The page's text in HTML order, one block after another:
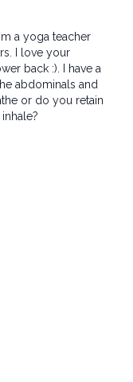
a yoga teacher
I love your
back :). I have a
abdominals and
or do you retain